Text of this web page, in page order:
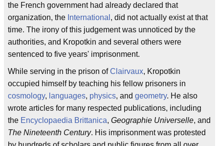
the French government had already declared that
organization, the International , did not actually exist at that
time. The irony of this judgement was unnoticed by the
authorities, and Kropotkin and several others were
sentenced to five years' imprisonment.
While serving in the prison ofClairvaux, Kropotkin
occupied himself by teaching his fellow prisoners in
cosmology, languages, physics, and geometry. He also
wrote articles for many respected publications, including
the Encyclopaedia Brittanica, Geographie Universelle, and
The Nineteenth Century. His imprisonment was protested